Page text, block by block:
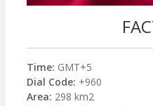
Time: GMT+5
Dial Code: +960
Area: 298 km2